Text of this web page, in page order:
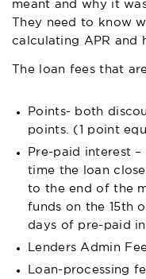
meant and why it
They need to know
calculating APR and
The loan fees that
Points- both
points. (1 point
Pre-paid interest
time the loan
to the end of the
funds on the 15th
days of pre-paid
Lenders Admin
Loan-processing